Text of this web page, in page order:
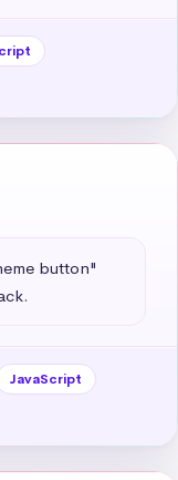
button"
JavaScript